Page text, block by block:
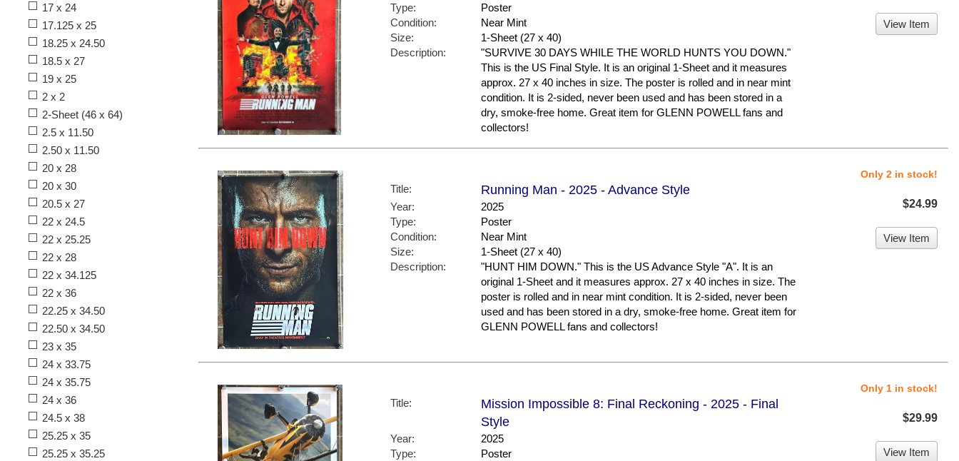
Type:
Poster
Condition:
Near Mint
Size:
1-Sheet (27 x 40)
Description:
"SURVIVE 30 DAYS WHILE THE WORLD HUNTS YOU DOWN."
This is the US Final Style. It is an original 1-Sheet and it measures
approx. 27 x 40 inches in size. The poster is rolled and in near mint
condition. It is 2-sided, never been used and has been stored in a
dry, smoke-free home. Great item for GLENN POWELL fans and
collectors!
View Item
Title: Running Man - 2025 - Advance Style
Year:
2025
Type:
Poster
Condition:
Near Mint
Size:
1-Sheet (27 x 40)
Description:
"HUNT HIM DOWN." This is the US Advance Style "A". It is an
original 1-Sheet and it measures approx. 27 x 40 inches in size. The
poster is rolled and in near mint condition. It is 2-sided, never been
used and has been stored in a dry, smoke-free home. Great item for
GLENN POWELL fans and collectors!
Only 2 in stock!
$24.99
View Item
Title:
Mission Impossible 8: Final Reckoning - 2025 - Final
Style
Year:
2025
Type:
Poster
Only 1 in stock!
$29.99
View Item
17 x 24
17.125 x 25
18.25 x 24.50
18.5 x 27
19 x 25
2 x 2
2-Sheet (46 x 64)
2.5 x 11.50
2.50 x 11.50
20 x 28
20 x 30
20.5 x 27
22 x 24.5
22 x 25.25
22 x 28
22 x 34.125
22 x 36
22.25 x 34.50
22.50 x 34.50
23 x 35
24 x 33.75
24 x 35.75
24 x 36
24.5 x 38
25.25 x 35
25.25 x 35.25